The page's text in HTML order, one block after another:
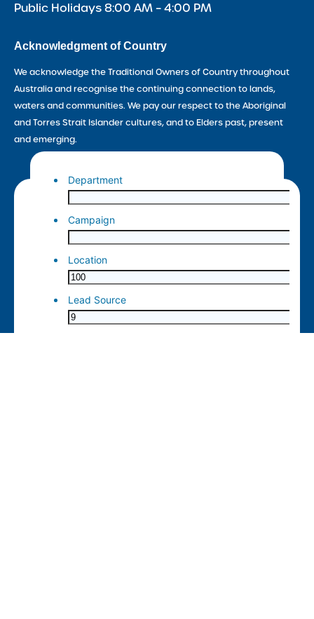
Public Holidays 8:00 AM – 4:00 PM
Acknowledgment of Country
We acknowledge the Traditional Owners of Country throughout
Australia and recognise the continuing connection to lands,
waters and communities. We pay our respect to the Aboriginal
and Torres Strait Islander cultures, and to Elders past, present
and emerging.